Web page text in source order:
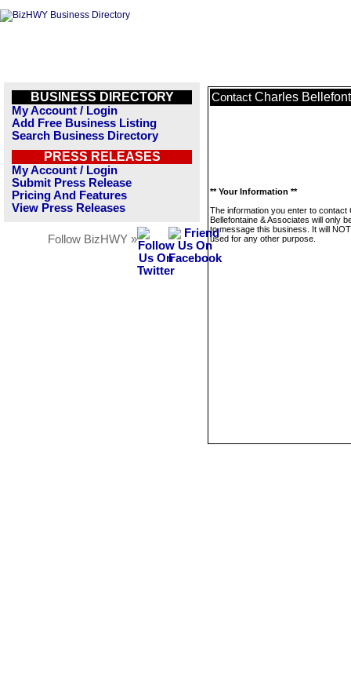
BUSINESS DIRECTORY
My Account / Login
Add Free Business Listing
Search Business Directory
PRESS RELEASES
My Account / Login
Submit Press Release
Pricing And Features
View Press Releases
Follow BizHWY »
Contact Charles
** Your Information **
The information you enter to contact
Bellefontaine & Associates will only
to message this business. It will
used for any other purpose.